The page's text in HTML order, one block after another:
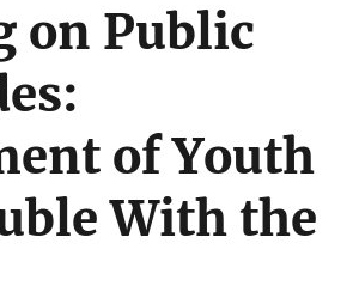
on Public
of Youth
With the